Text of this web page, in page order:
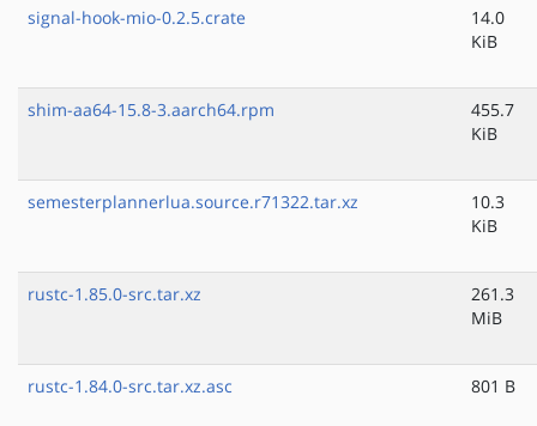
signal-hook-mio-0.2.5.crate
14.0
KiB
shim-aa64-15.8-3.aarch64.rpm
455.7
KiB
semesterplannerlua.source.r71322.tar.xz
10.3
KiB
rustc-1.85.0-src.tar.xz
261.3
MiB
rustc-1.84.0-src.tar.xz.asc 801 B